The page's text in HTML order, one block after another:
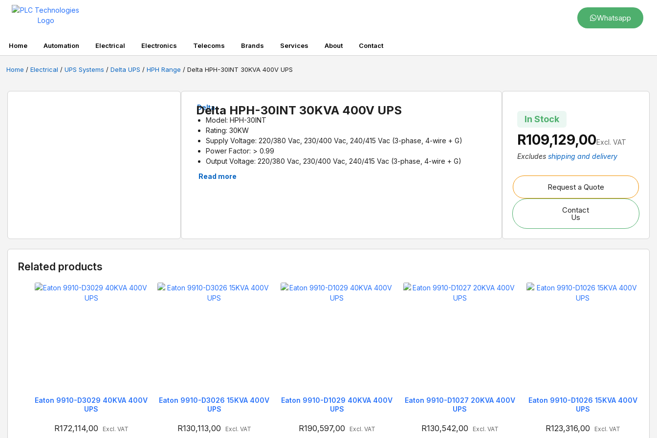
Whatsapp
Home Automation Electrical Electronics Telecoms Brands Services About Contact
Home / Electrical / UPS Systems / Delta UPS / HPH Range / Delta HPH-30INT 30KVA 400V UPS
Delta
Delta HPH-30INT 30KVA 400V UPS
Model: HPH-30INT
Rating: 30KW
Supply Voltage: 220/380 Vac, 230/400 Vac, 240/415 Vac (3-phase, 4-wire + G)
Power Factor: > 0.99
Output Voltage: 220/380 Vac, 230/400 Vac, 240/415 Vac (3-phase, 4-wire + G)
Backup-time: External Batteries Required
Read more
In Stock
R109,129,00Excl. VAT
Excludes shipping and delivery
Request a Quote
Contact
Us
Related products
Eaton 9910-D3029 40KVA 400V
UPS
R172,114,00 Excl. VAT
Eaton 9910-D3026 15KVA 400V
UPS
R130,113,00 Excl. VAT
Eaton 9910-D1029 40KVA 400V
UPS
R190,597,00 Excl. VAT
Eaton 9910-D1027 20KVA 400V
UPS
R130,542,00 Excl. VAT
Eaton 9910-D1026 15KVA 400V
UPS
R123,316,00 Excl. VAT